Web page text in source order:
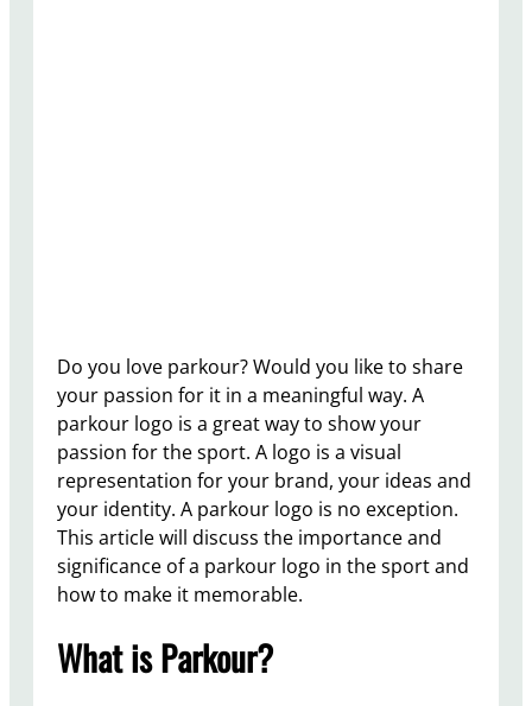
Do you love parkour? Would you like to share
your passion for it in a meaningful way. A
parkour logo is a great way to show your
passion for the sport. A logo is a visual
representation for your brand, your ideas and
your identity. A parkour logo is no exception.
This article will discuss the importance and
significance of a parkour logo in the sport and
how to make it memorable.
What is Parkour?